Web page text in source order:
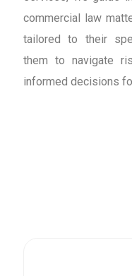
commercial law
tailored to their
them to navigate
informed decisions